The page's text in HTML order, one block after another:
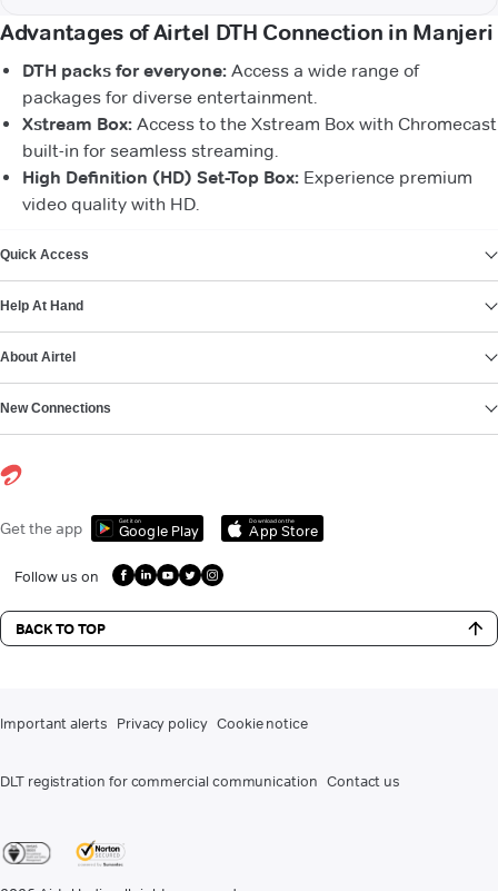
Advantages of Airtel DTH Connection in Manjeri
DTH packs for everyone: Access a wide range of
packages for diverse entertainment.
Xstream Box: Access to the Xstream Box with Chromecast
built-in for seamless streaming.
High Definition (HD) Set-Top Box: Experience premium
video quality with HD.
Quick Access
Help At Hand
About Airtel
New Connections
Get the app Get it on
Google Play
Download on the
App Store
Follow us on
BACK TO TOP
Important alerts Privacy policy Cookie notice
DLT registration for commercial communication Contact us